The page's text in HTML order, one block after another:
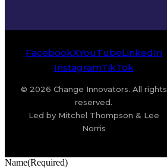
FacebookXYouTubeLinkedIn
InstagramTikTok
© 2026 Change Innovators. All rights
reserved.
Led by Mitchel Thompson & Lee
Norris
Name(Required)